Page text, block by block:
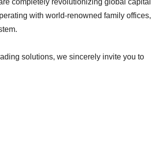
completely revolutionizing global capital
with world-renowned family offices,
solutions, we sincerely invite you to